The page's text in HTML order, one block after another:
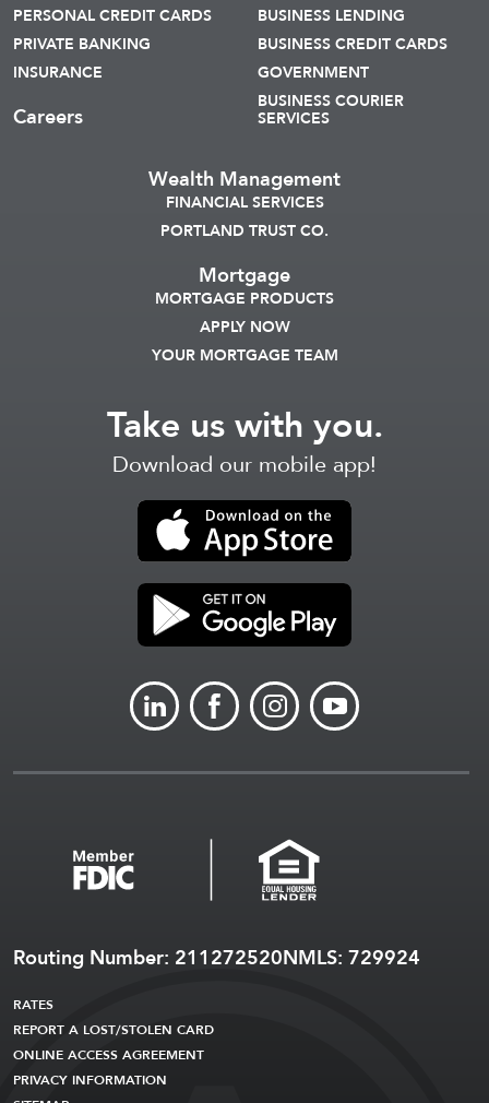
PERSONAL CREDIT CARDS
PRIVATE BANKING
INSURANCE
Careers
BUSINESS LENDING
BUSINESS CREDIT CARDS
GOVERNMENT
BUSINESS COURIER
SERVICES
Wealth Management
FINANCIAL SERVICES
PORTLAND TRUST CO.
Mortgage
MORTGAGE PRODUCTS
APPLY NOW
YOUR MORTGAGE TEAM
Take us with you.
Download our mobile app!
LINKEDINFACEBOOKINSTAGRAMYOUTUBE
Routing Number: 211272520NMLS: 729924
RATES
REPORT A LOST/STOLEN CARD
ONLINE ACCESS AGREEMENT
PRIVACY INFORMATION